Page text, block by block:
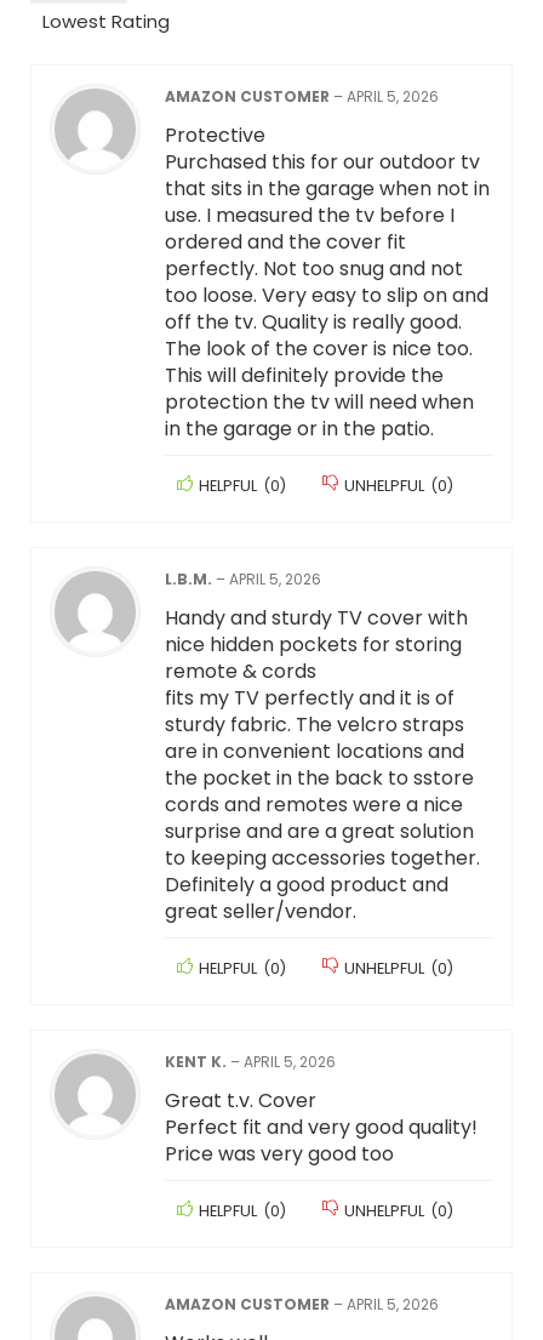
Lowest Rating
AMAZON CUSTOMER –APRIL 5, 2026
Protective
Purchased this for our outdoor tv
that sits in the garage when not in
use. I measured the tv before I
ordered and the cover fit
perfectly. Not too snug and not
too loose. Very easy to slip on and
off the tv. Quality is really good.
The look of the cover is nice too.
This will definitely provide the
protection the tv will need when
in the garage or in the patio.
HELPFUL (0) UNHELPFUL (0)
L.B.M. –APRIL 5, 2026
Handy and sturdy TV cover with
nice hidden pockets for storing
remote & cords
fits my TV perfectly and it is of
sturdy fabric. The velcro straps
are in convenient locations and
the pocket in the back to sstore
cords and remotes were a nice
surprise and are a great solution
to keeping accessories together.
Definitely a good product and
great seller/vendor.
HELPFUL (0) UNHELPFUL (0)
KENT K. –APRIL 5, 2026
Great t.v. Cover
Perfect fit and very good quality!
Price was very good too
HELPFUL (0) UNHELPFUL (0)
AMAZON CUSTOMER –APRIL 5, 2026